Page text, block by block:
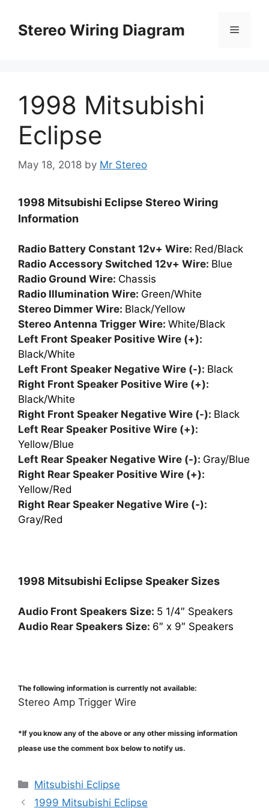
contentStereo Wiring Diagram Menu
1998 Mitsubishi
Eclipse
May 18, 2018 by Mr Stereo
1998 Mitsubishi Eclipse Stereo Wiring
Information
Radio Battery Constant 12v+ Wire: Red/Black
Radio Accessory Switched 12v+ Wire: Blue
Radio Ground Wire: Chassis
Radio Illumination Wire: Green/White
Stereo Dimmer Wire: Black/Yellow
Stereo Antenna Trigger Wire: White/Black
Left Front Speaker Positive Wire (+):
Black/White
Left Front Speaker Negative Wire (-): Black
Right Front Speaker Positive Wire (+):
Black/White
Right Front Speaker Negative Wire (-): Black
Left Rear Speaker Positive Wire (+):
Yellow/Blue
Left Rear Speaker Negative Wire (-): Gray/Blue
Right Rear Speaker Positive Wire (+):
Yellow/Red
Right Rear Speaker Negative Wire (-):
Gray/Red
1998 Mitsubishi Eclipse Speaker Sizes
Audio Front Speakers Size: 5 1/4″ Speakers
Audio Rear Speakers Size: 6″ x 9″ Speakers
The following information is currently not available:
Stereo Amp Trigger Wire
*If you know any of the above or any other missing information
please use the comment box below to notify us.
Categories
Mitsubishi Eclipse
1999 Mitsubishi Eclipse